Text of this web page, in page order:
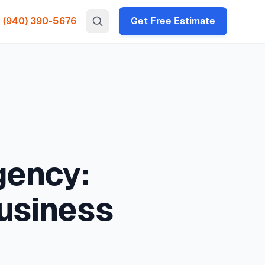
(940) 390-5676 Get Free Estimate